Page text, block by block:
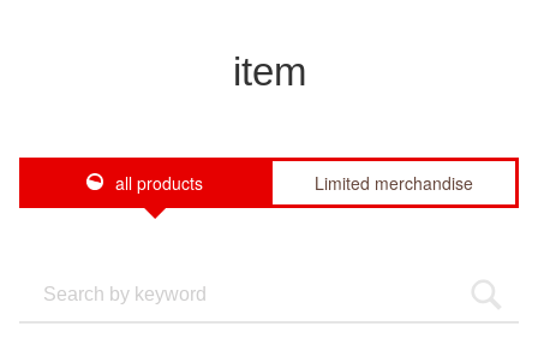
item
all products Limited merchandise